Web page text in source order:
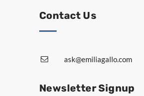
Contact Us
ask@emiliagallo.com
Newsletter Signup